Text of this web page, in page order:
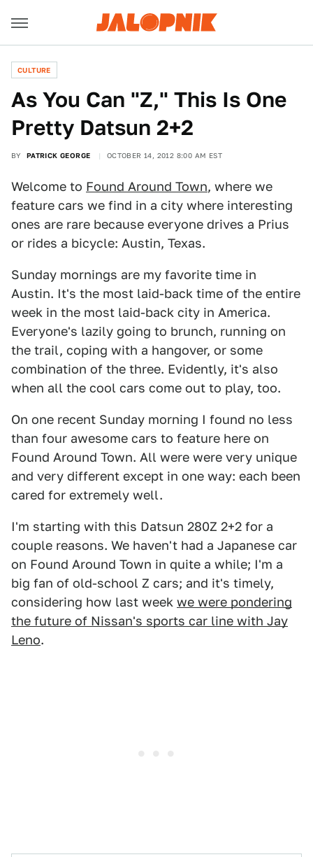
CULTURE
As You Can "Z," This Is One
Pretty Datsun 2+2
BY PATRICK GEORGE OCTOBER 14, 2012 8:00 AM EST
Welcome to Found Around Town, where we
feature cars we find in a city where interesting
ones are rare because everyone drives a Prius
or rides a bicycle: Austin, Texas.
Sunday mornings are my favorite time in
Austin. It's the most laid-back time of the entire
week in the most laid-back city in America.
Everyone's lazily going to brunch, running on
the trail, coping with a hangover, or some
combination of the three. Evidently, it's also
when all the cool cars come out to play, too.
On one recent Sunday morning I found no less
than four awesome cars to feature here on
Found Around Town. All were were very unique
and very different except in one way: each been
cared for extremely well.
I'm starting with this Datsun 280Z 2+2 for a
couple reasons. We haven't had a Japanese car
on Found Around Town in quite a while; I'm a
big fan of old-school Z cars; and it's timely,
considering how last week we were pondering
the future of Nissan's sports car line with Jay
Leno.